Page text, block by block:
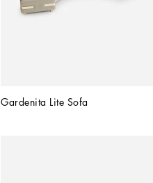
Gardenita Lite Sofa